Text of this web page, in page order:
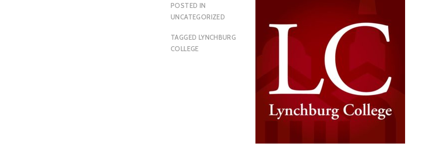
POSTED IN
UNCATEGORIZED
TAGGED LYNCHBURG
COLLEGE